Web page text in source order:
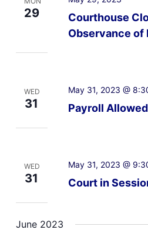
29
Courthouse
Observance of
WED
31 Payroll Allowed
May 31, 2023 @
WED
31 Court in
May 31, 2023 @
June 2023